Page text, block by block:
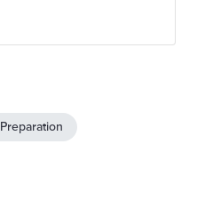
Preparation